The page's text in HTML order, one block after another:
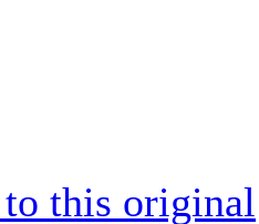
this original